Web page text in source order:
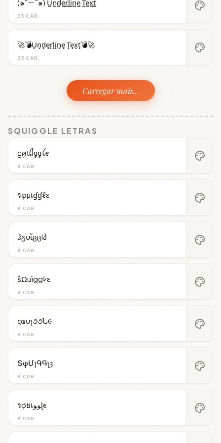
35 CAR.
(๑˘︶˘๑) U̺n̺d̺e̺r̺l̺i̺n̺e̺ T̺e̺x̺t̺ palette
35 CAR.
🚀💣U̟n̟d̟e̟r̟l̟i̟n̟e̟ T̟e̟x̟t̟💣🚀 palette
Carregar mais...
SQUIGGLE LETRAS
8 CAR.
ᦓꪇꪊﺃᧁᧁꪶꫀ palette
8 CAR.
รφµเɠɠℓε palette
8 CAR.
ჰგυἶცცlპ palette
8 CAR.
šΩuïggﾚε palette
8 CAR.
ςҩυɿ૭૭Ն૯ palette
8 CAR.
ՏφՄɿԳԳʅȝ palette
8 CAR.
รợยเﻮﻮɭє palette